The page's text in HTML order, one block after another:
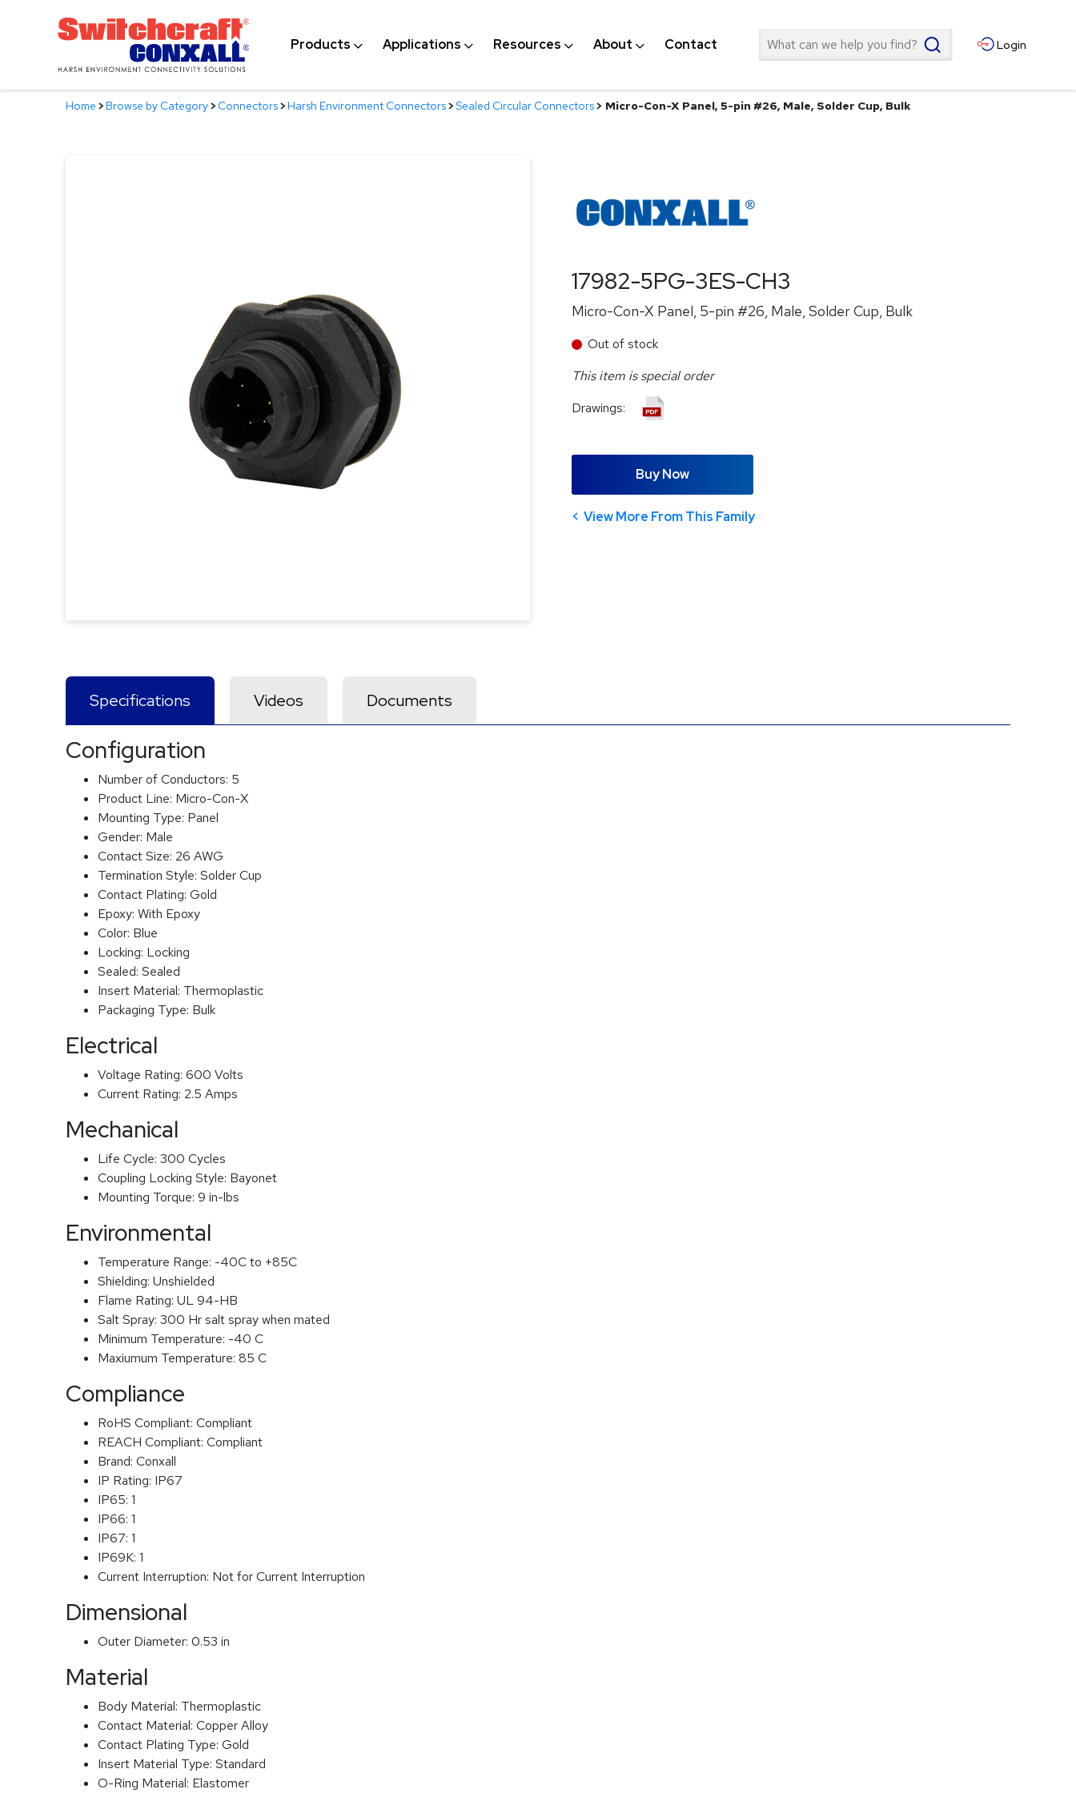
Products Applications Resources About Contact Search Login
Home >Browse by Category>Connectors>Harsh Environment Connectors>Sealed Circular Connectors> Micro-Con-X Panel, 5-pin #26, Male, Solder Cup, Bulk
17982-5PG-3ES-CH3
Micro-Con-X Panel, 5-pin #26, Male, Solder Cup, Bulk
Out of stock
This item is special order
Drawings:
Buy Now
View More From This Family
Specifications Videos Documents
Configuration
Number of Conductors: 5
Product Line: Micro-Con-X
Mounting Type: Panel
Gender: Male
Contact Size: 26 AWG
Termination Style: Solder Cup
Contact Plating: Gold
Epoxy: With Epoxy
Color: Blue
Locking: Locking
Sealed: Sealed
Insert Material: Thermoplastic
Packaging Type: Bulk
Electrical
Voltage Rating: 600 Volts
Current Rating: 2.5 Amps
Mechanical
Life Cycle: 300 Cycles
Coupling Locking Style: Bayonet
Mounting Torque: 9 in-lbs
Environmental
Temperature Range: -40C to +85C
Shielding: Unshielded
Flame Rating: UL 94-HB
Salt Spray: 300 Hr salt spray when mated
Minimum Temperature: -40 C
Maxiumum Temperature: 85 C
Compliance
RoHS Compliant: Compliant
REACH Compliant: Compliant
Brand: Conxall
IP Rating: IP67
IP65: 1
IP66: 1
IP67: 1
IP69K: 1
Current Interruption: Not for Current Interruption
Dimensional
Outer Diameter: 0.53 in
Material
Body Material: Thermoplastic
Contact Material: Copper Alloy
Contact Plating Type: Gold
Insert Material Type: Standard
O-Ring Material: Elastomer